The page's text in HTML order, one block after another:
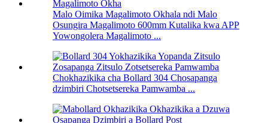
Malo Oimika Magalimoto Okhala ndi Malo
Osungira Magalimoto 600mm Kutalika kwa APP
Yowongolera Magalimoto ...
Chokhazikika cha Bollard 304 Chosapanga
dzimbiri Chotsetsereka Pamwamba ...